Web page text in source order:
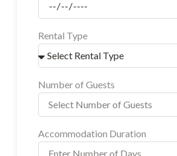
Rental Type
Number of Guests
Accommodation Duration